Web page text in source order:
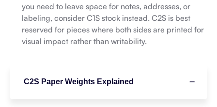
you need to leave space for notes, addresses, or
labeling, consider C1S stock instead. C2S is best
reserved for pieces where both sides are printed for
visual impact rather than writability.
C2S Paper Weights Explained